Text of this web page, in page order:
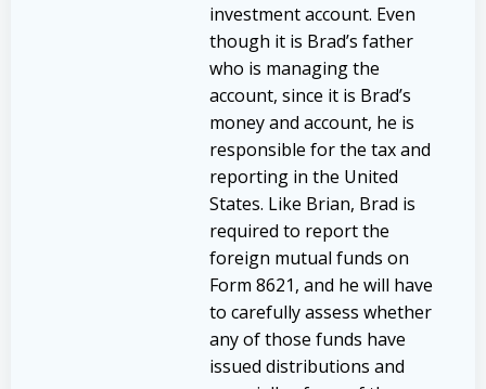
investment account. Even
though it is Brad’s father
who is managing the
account, since it is Brad’s
money and account, he is
responsible for the tax and
reporting in the United
States. Like Brian, Brad is
required to report the
foreign mutual funds on
Form 8621, and he will have
to carefully assess whether
any of those funds have
issued distributions and